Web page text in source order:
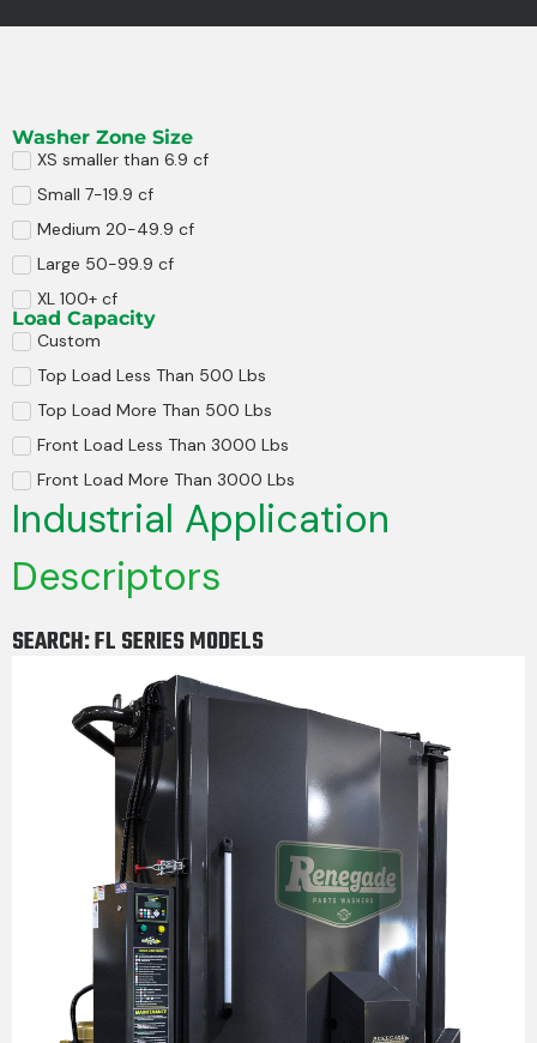
Washer Zone Size
XS smaller than 6.9 cf
Small 7-19.9 cf
Medium 20-49.9 cf
Large 50-99.9 cf
XL 100+ cf
Load Capacity
Custom
Top Load Less Than 500 Lbs
Top Load More Than 500 Lbs
Front Load Less Than 3000 Lbs
Front Load More Than 3000 Lbs
Industrial Application
Descriptors
SEARCH: FL SERIES MODELS